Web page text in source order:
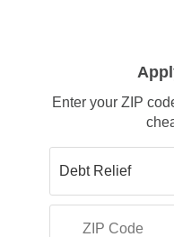
Enter your ZIP